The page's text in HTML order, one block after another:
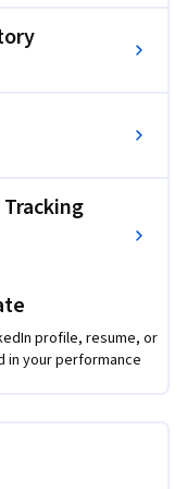
is a
profile, resume, or
in your performance